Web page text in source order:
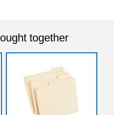
together